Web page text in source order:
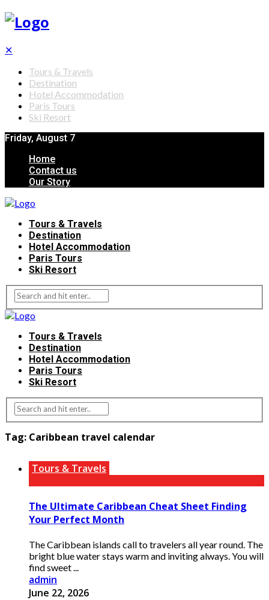
✕
Tours & Travels
Destination
Hotel Accommodation
Paris Tours
Ski Resort
Friday, August 7
Home
Contact us
Our Story
Tours & Travels
Destination
Hotel Accommodation
Paris Tours
Ski Resort
Tours & Travels
Destination
Hotel Accommodation
Paris Tours
Ski Resort
Tag: Caribbean travel calendar
Tours & Travels
The Ultimate Caribbean Cheat Sheet Finding
Your Perfect Month
The Caribbean islands call to travelers all year round. The
bright blue water stays warm and inviting always. You will
find sweet ...
admin
June 22, 2026